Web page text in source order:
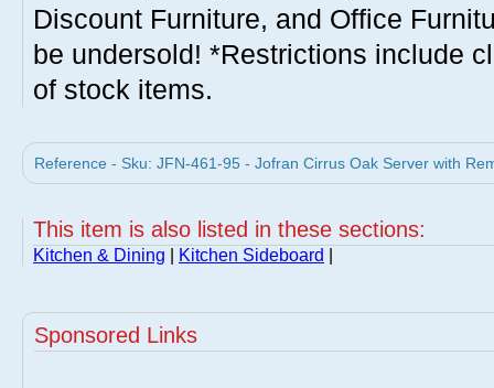
Discount Furniture, and Office
be undersold! *Restrictions include
of stock items.
Reference - Sku: JFN-461-95 - Jofran Cirrus Oak Server with
This item is also listed in these sections:
Kitchen & Dining Kitchen Sideboard
Sponsored Links